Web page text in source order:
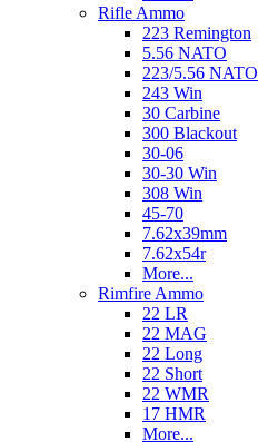
Rifle Ammo
223 Remington
5.56 NATO
223/5.56 NATO
243 Win
30 Carbine
300 Blackout
30-06
30-30 Win
308 Win
45-70
7.62x39mm
7.62x54r
More...
Rimfire Ammo
22 LR
22 MAG
22 Long
22 Short
22 WMR
17 HMR
More...